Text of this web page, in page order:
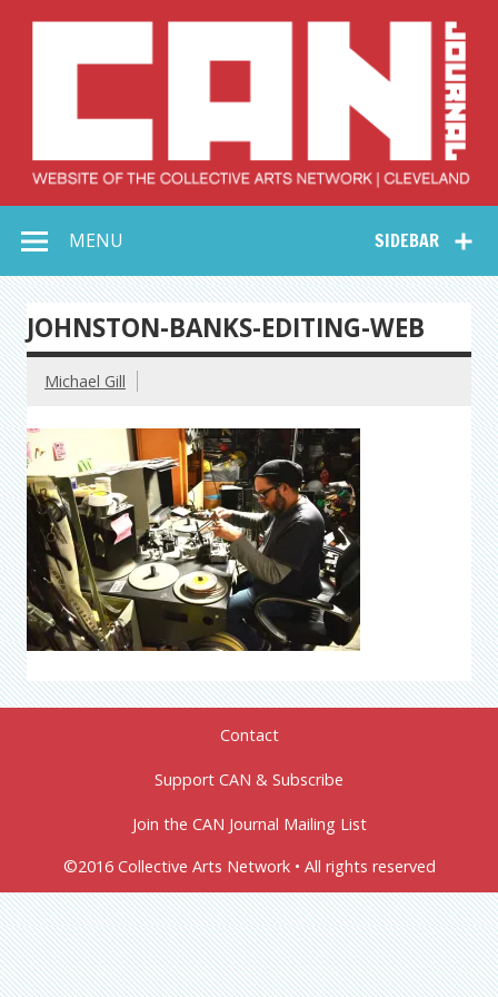
Collective Arts
Network –
CAN Journal
SIDEBAR
MENU
JOHNSTON-BANKS-EDITING-WEB
Michael Gill
Contact
Support CAN & Subscribe
Join the CAN Journal Mailing List
©2016 Collective Arts Network • All rights reserved